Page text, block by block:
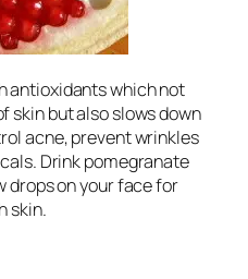
antioxidants which not
skin but also slows down
acne, prevent wrinkles
Drink pomegranate
drops on your face for
skin.